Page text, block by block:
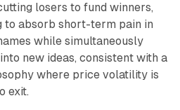
losers to fund winners,
absorb short-term pain in
while simultaneously
new ideas, consistent with a
where price volatility is
exit.